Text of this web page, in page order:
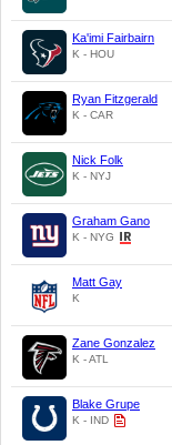
Ka'imi Fairbairn
K - HOU
Ryan Fitzgerald
K - CAR
Nick Folk
K - NYJ
Graham Gano
K - NYG
Matt Gay
K
Zane Gonzalez
K - ATL
Blake Grupe
K - IND